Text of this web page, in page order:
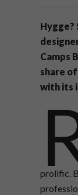
Hygge?
Camps
share
with its
prolific.